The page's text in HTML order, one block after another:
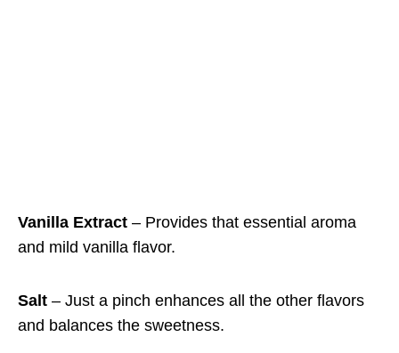
Vanilla Extract – Provides that essential aroma
and mild vanilla flavor.
Salt – Just a pinch enhances all the other flavors
and balances the sweetness.